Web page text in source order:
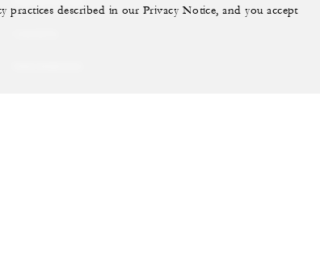
practices described in our Privacy Notice, and you accept